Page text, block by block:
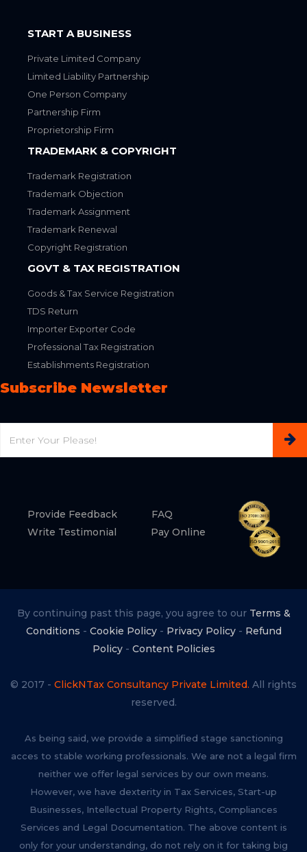
START A BUSINESS
Private Limited Company
Limited Liability Partnership
One Person Company
Partnership Firm
Proprietorship Firm
TRADEMARK & COPYRIGHT
Trademark Registration
Trademark Objection
Trademark Assignment
Trademark Renewal
Copyright Registration
GOVT & TAX REGISTRATION
Goods & Tax Service Registration
TDS Return
Importer Exporter Code
Professional Tax Registration
Establishments Registration
Subscribe Newsletter
Provide Feedback
FAQ
Write Testimonial
Pay Online
By continuing past this page, you agree to our Terms &
Conditions - Cookie Policy- Privacy Policy- Refund
Policy- Content Policies
© 2017 - ClickNTax Consultancy Private Limited. All rights
reserved.
As being said, we provide a simplified stage sanctioning
acces to stable working professionals. We are not a legal firm
neither we offer legal services by our own means.
However, we have dexterity in Tax Services, Start-up
Businesses, Intellectual Property Rights, Compliances
Services and Legal Documentation. The above content is
only for your understanding, do not rely on it for taking big